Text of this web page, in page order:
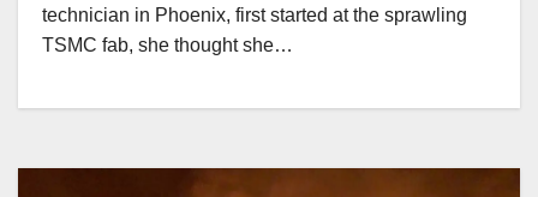
technician in Phoenix, first started at the sprawling
TSMC fab, she thought she…